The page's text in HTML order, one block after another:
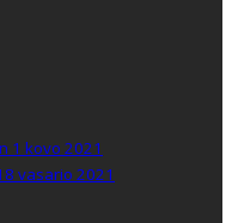
1 kovo 2021
vasario 2021